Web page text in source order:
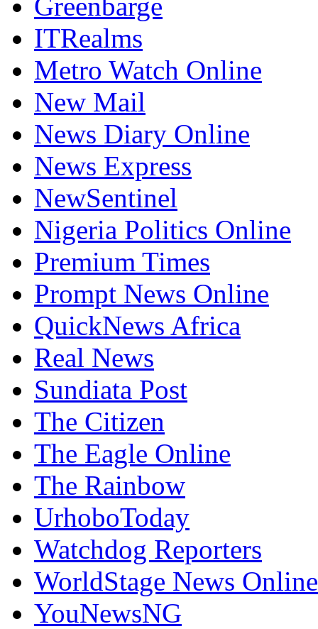
ITRealms
Metro Watch Online
New Mail
News Diary Online
News Express
NewSentinel
Nigeria Politics Online
Premium Times
Prompt News Online
QuickNews Africa
Real News
Sundiata Post
The Citizen
The Eagle Online
The Rainbow
UrhoboToday
Watchdog Reporters
WorldStage News Online
YouNewsNG